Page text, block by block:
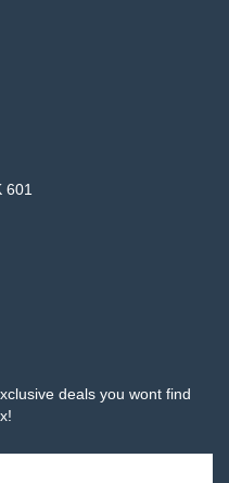
601
deals you wont find